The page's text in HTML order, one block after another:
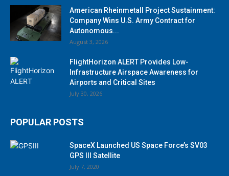
American Rheinmetall Project Sustainment:
Company Wins U.S. Army Contract for
Autonomous...
August 3, 2026
FlightHorizon ALERT Provides Low-
Infrastructure Airspace Awareness for
Airports and Critical Sites
July 30, 2026
POPULAR POSTS
SpaceX Launched US Space Force’s SV03
GPS III Satellite
July 7, 2020